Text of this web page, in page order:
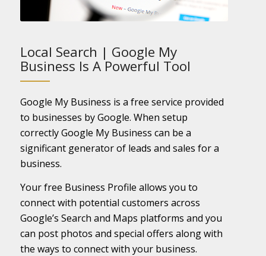
Local Search | Google My
Business Is A Powerful Tool
Google My Business is a free service provided
to businesses by Google. When setup
correctly Google My Business can be a
significant generator of leads and sales for a
business.
Your free Business Profile allows you to
connect with potential customers across
Google’s Search and Maps platforms and you
can post photos and special offers along with
the ways to connect with your business.